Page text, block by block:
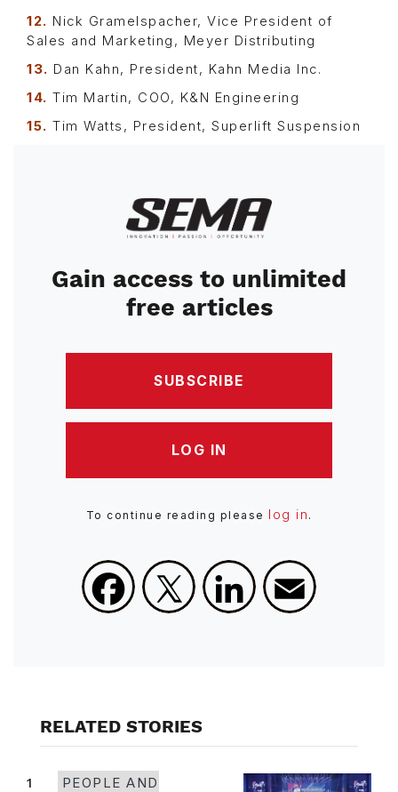
12. Nick Gramelspacher, Vice President of
Sales and Marketing, Meyer Distributing
13. Dan Kahn, President, Kahn Media Inc.
14. Tim Martin, COO, K&N Engineering
15. Tim Watts, President, Superlift Suspension
Image
Gain access to unlimited
free articles
SUBSCRIBE
LOG IN
To continue reading please log in .
Facebook
X LinkedIn
RELATED STORIES
1
PEOPLE AND